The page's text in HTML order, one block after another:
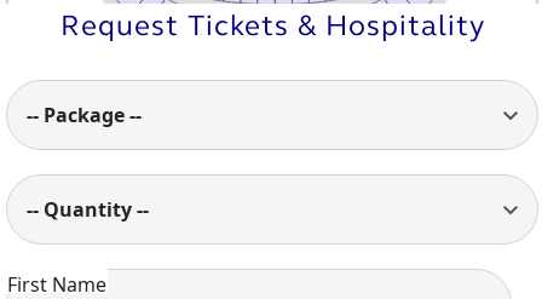
521
522
532
Request Tickets & Hospitality
-- Package --
-- Quantity --
First Name